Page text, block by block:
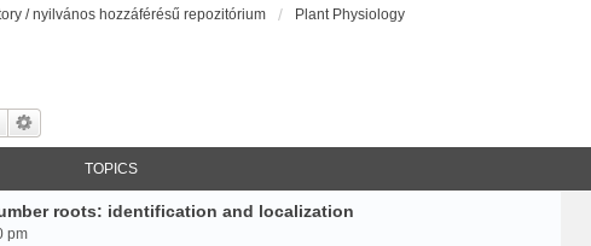
/ nyilvános hozzáférésű repozitórium Plant Physiology
TOPICS
roots: identification and localization
pm